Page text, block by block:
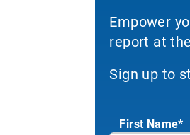
Empower
report at
Sign up to
First Name*